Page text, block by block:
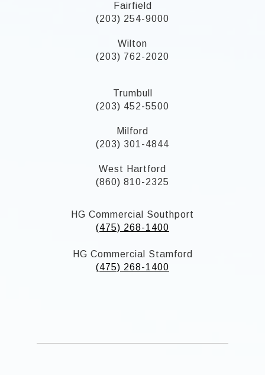
Fairfield
(203) 254-9000
Wilton
(203) 762-2020
Trumbull
(203) 452-5500
Milford
(203) 301-4844
West Hartford
(860) 810-2325
HG Commercial Southport
(475) 268-1400
HG Commercial Stamford
(475) 268-1400